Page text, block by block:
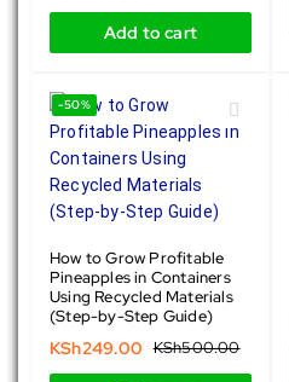
Add to cart
-50%
How to Grow Profitable
Pineapples in Containers
Using Recycled Materials
(Step-by-Step Guide)
KSh500.00
KSh249.00